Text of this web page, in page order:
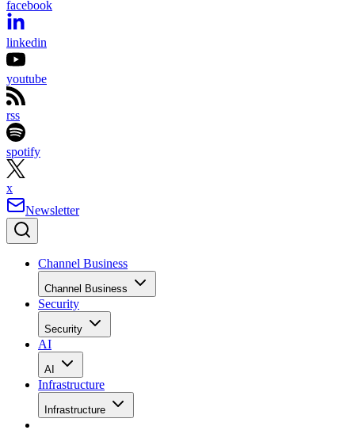
facebook
linkedin
youtube
rss
spotify
x
Newsletter
Channel Business
Channel Business
Security
Security
AI
AI
Infrastructure
Infrastructure